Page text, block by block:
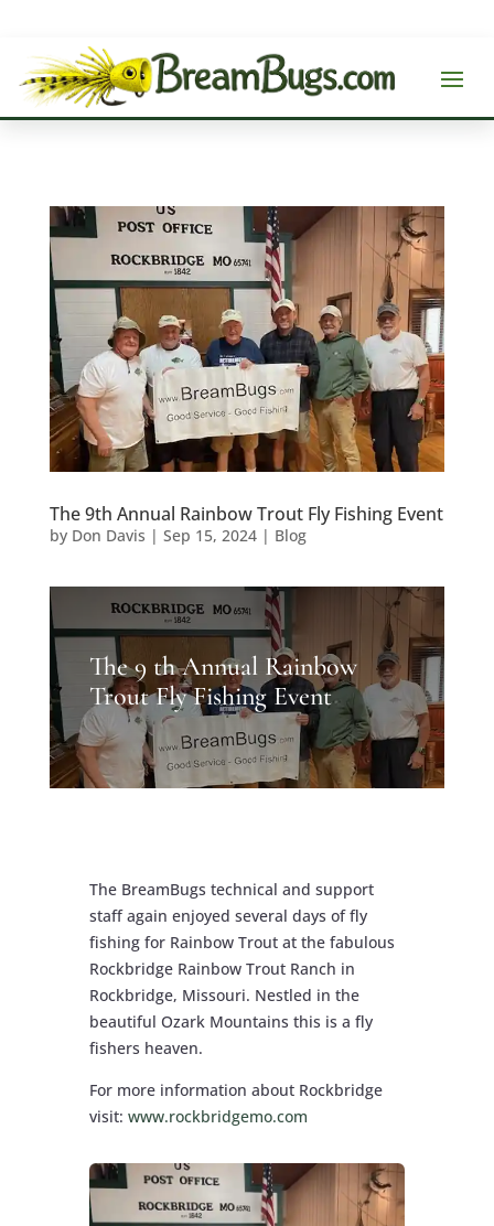
The 9th Annual Rainbow Trout Fly Fishing Event
by Don Davis | Sep 15, 2024| Blog
The 9 th Annual Rainbow
Trout Fly Fishing Event
The BreamBugs technical and support
staff again enjoyed several days of fly
fishing for Rainbow Trout at the fabulous
Rockbridge Rainbow Trout Ranch in
Rockbridge, Missouri. Nestled in the
beautiful Ozark Mountains this is a fly
fishers heaven.
For more information about Rockbridge
visit: www.rockbridgemo.com